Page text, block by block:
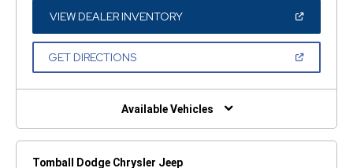
WINDOW)
VIEW DEALER INVENTORY(OPEN
A
GET DIRECTIONS(OPEN
NEW
Available Vehicles
Tomball Dodge Chrysler Jeep